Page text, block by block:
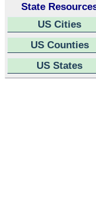
State
US Cities
US Counties
US States